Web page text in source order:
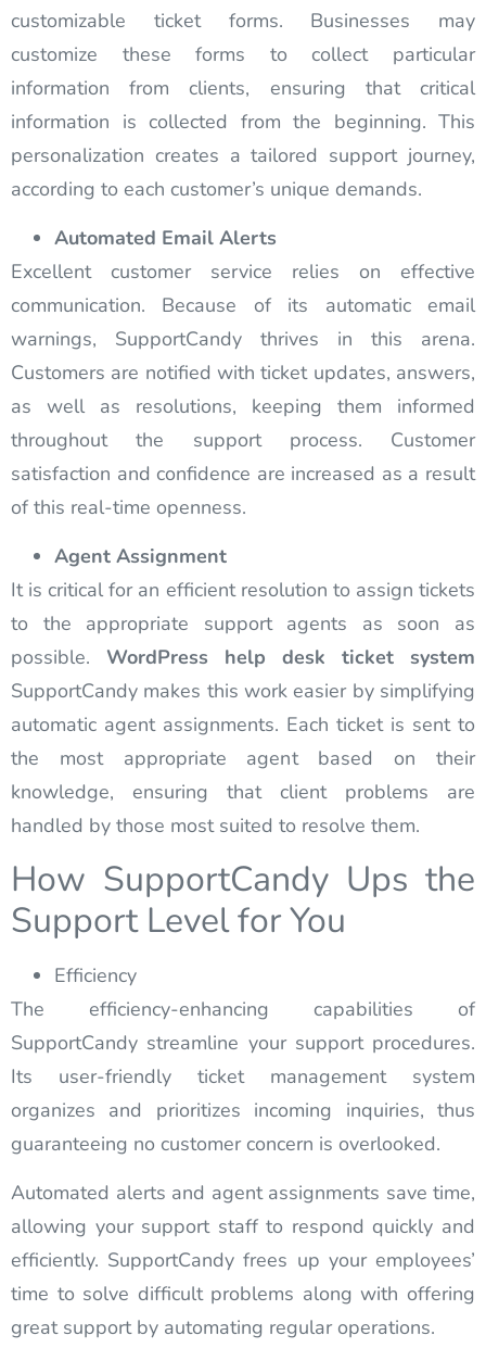
customizable ticket forms. Businesses may
customize these forms to collect particular
information from clients, ensuring that critical
information is collected from the beginning. This
personalization creates a tailored support journey,
according to each customer’s unique demands.
Automated Email Alerts
Excellent customer service relies on effective
communication. Because of its automatic email
warnings, SupportCandy thrives in this arena.
Customers are notified with ticket updates, answers,
as well as resolutions, keeping them informed
throughout the support process. Customer
satisfaction and confidence are increased as a result
of this real-time openness.
Agent Assignment
It is critical for an efficient resolution to assign tickets
to the appropriate support agents as soon as
possible. WordPress help desk ticket system
SupportCandy makes this work easier by simplifying
automatic agent assignments. Each ticket is sent to
the most appropriate agent based on their
knowledge, ensuring that client problems are
handled by those most suited to resolve them.
How SupportCandy Ups the
Support Level for You
Efficiency
The efficiency-enhancing capabilities of
SupportCandy streamline your support procedures.
Its user-friendly ticket management system
organizes and prioritizes incoming inquiries, thus
guaranteeing no customer concern is overlooked.
Automated alerts and agent assignments save time,
allowing your support staff to respond quickly and
efficiently. SupportCandy frees up your employees’
time to solve difficult problems along with offering
great support by automating regular operations.